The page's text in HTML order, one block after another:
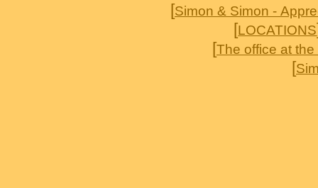
[Simon & Simon -
[LOCATIONS
[The office at
[